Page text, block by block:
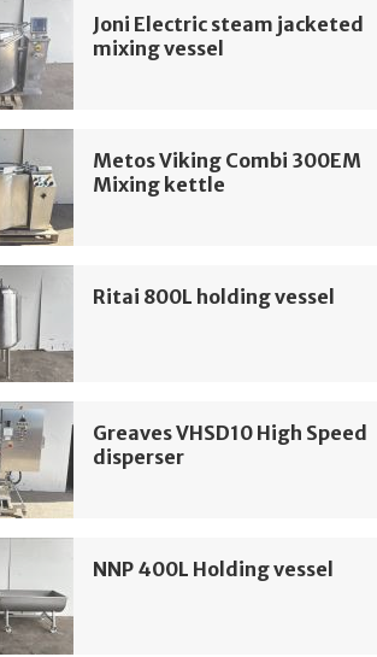
Joni Electric steam jacketed
mixing vessel
Metos Viking Combi 300EM
Mixing kettle
Ritai 800L holding vessel
Greaves VHSD10 High Speed
disperser
NNP 400L Holding vessel